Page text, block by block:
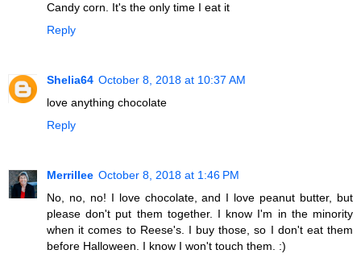
Candy corn. It's the only time I eat it
Reply
Shelia64 October 8, 2018 at 10:37 AM
love anything chocolate
Reply
Merrillee October 8, 2018 at 1:46 PM
No, no, no! I love chocolate, and I love peanut butter, but
please don't put them together. I know I'm in the minority
when it comes to Reese's. I buy those, so I don't eat them
before Halloween. I know I won't touch them. :)